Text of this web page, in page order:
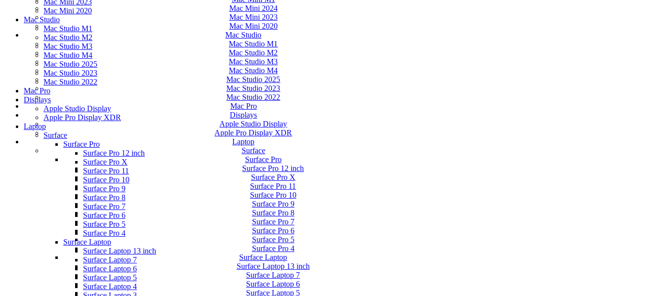
Mac Mini 2024
Mac Mini 2023
Mac Mini 2020
Mac Studio
Mac Studio M1
Mac Studio M2
Mac Studio M3
Mac Studio M4
Mac Studio 2025
Mac Studio 2023
Mac Studio 2022
Mac Pro
Displays
Apple Studio Display
Apple Pro Display XDR
Laptop
Surface
Surface Pro
Surface Pro 12 inch
Surface Pro X
Surface Pro 11
Surface Pro 10
Surface Pro 9
Surface Pro 8
Surface Pro 7
Surface Pro 6
Surface Pro 5
Surface Pro 4
Surface Laptop
Surface Laptop 13 inch
Surface Laptop 7
Surface Laptop 6
Surface Laptop 5
Mac Mini 2023
Mac Mini 2020
Mac Studio
Mac Studio M1
Mac Studio M2
Mac Studio M3
Mac Studio M4
Mac Studio 2025
Mac Studio 2023
Mac Studio 2022
Mac Pro
Displays
Apple Studio Display
Apple Pro Display XDR
Laptop
Surface
Surface Pro
Surface Pro 12 inch
Surface Pro X
Surface Pro 11
Surface Pro 10
Surface Pro 9
Surface Pro 8
Surface Pro 7
Surface Pro 6
Surface Pro 5
Surface Pro 4
Surface Laptop
Surface Laptop 13 inch
Surface Laptop 7
Surface Laptop 6
Surface Laptop 5
Surface Laptop 4